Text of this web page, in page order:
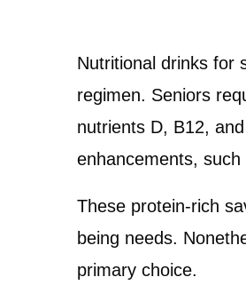
Nutritional drinks for
regimen. Seniors
nutrients D, B12,
enhancements,
These protein-rich
being needs.
primary choice.